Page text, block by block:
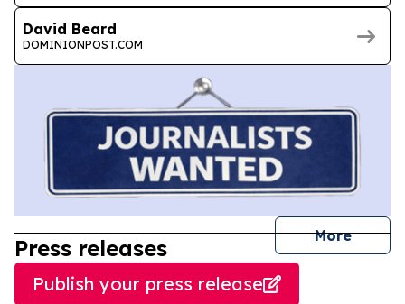
David Beard
DOMINIONPOST.COM
More
Press releases
Publish your press release